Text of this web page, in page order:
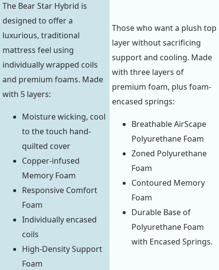
The Bear Star Hybrid is
designed to offer a
luxurious, traditional
mattress feel using
individually wrapped coils
and premium foams. Made
with 5 layers:
Moisture wicking, cool
to the touch hand-
quilted cover
Copper-infused
Memory Foam
Responsive Comfort
Foam
Individually encased
coils
High-Density Support
Foam
Those who want a plush top
layer without sacrificing
support and cooling. Made
with three layers of
premium foam, plus foam-
encased springs:
Breathable AirScape
Polyurethane Foam
Zoned Polyurethane
Foam
Contoured Memory
Foam
Durable Base of
Polyurethane Foam
with Encased Springs.